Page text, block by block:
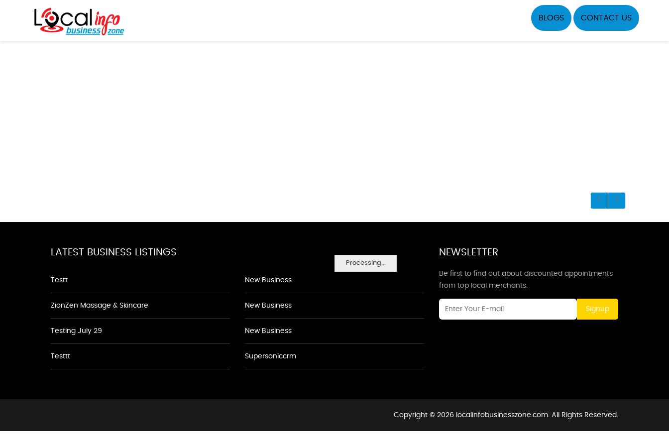
BLOGS CONTACT US
Processing...
LATEST BUSINESS LISTINGS
Testt
ZionZen Massage & Skincare
Testing July 29
Testtt
New Business
New Business
New Business
Supersoniccrm
NEWSLETTER
Be first to find out about discounted appointments
from top local merchants.
Signup
Copyright © 2026 localinfobusinesszone.com. All Rights Reserved.